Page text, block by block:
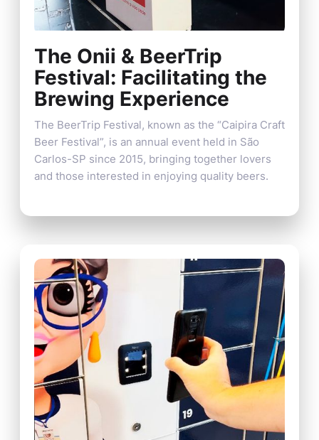
The Onii & BeerTrip
Festival: Facilitating the
Brewing Experience
The BeerTrip Festival, known as the “Caipira Craft
Beer Festival”, is an annual event held in São
Carlos-SP since 2015, bringing together lovers
and those interested in enjoying quality beers.